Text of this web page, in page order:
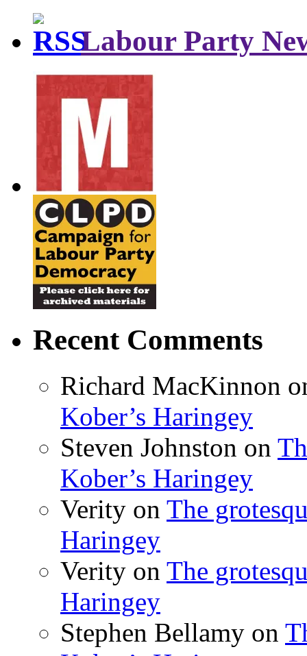
Labour Party
Recent Comments
Richard MacKinnon
Kober’s Haringey
Steven Johnston on
Kober’s Haringey
Verity on The
Haringey
Verity on The
Haringey
Stephen Bellamy on